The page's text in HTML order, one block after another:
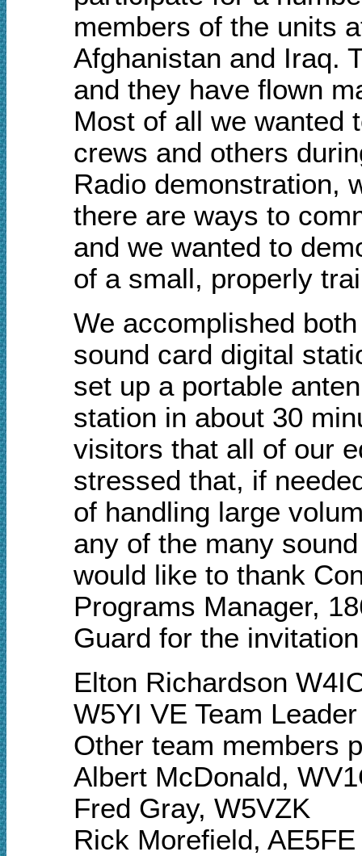
members of the units
Afghanistan and Iraq.
and they have flown
Most of all we wanted
crews and others
Radio demonstration,
there are ways to
and we wanted to
of a small, properly
We accomplished
sound card digital
set up a portable
station in about 30
visitors that all of our
stressed that, if
of handling large
any of the many
would like to thank
Programs Manager,
Guard for the
Elton Richardson
W5YI VE Team Leader
Other team members
Albert McDonald,
Fred Gray, W5VZK
Rick Morefield, AE5FE